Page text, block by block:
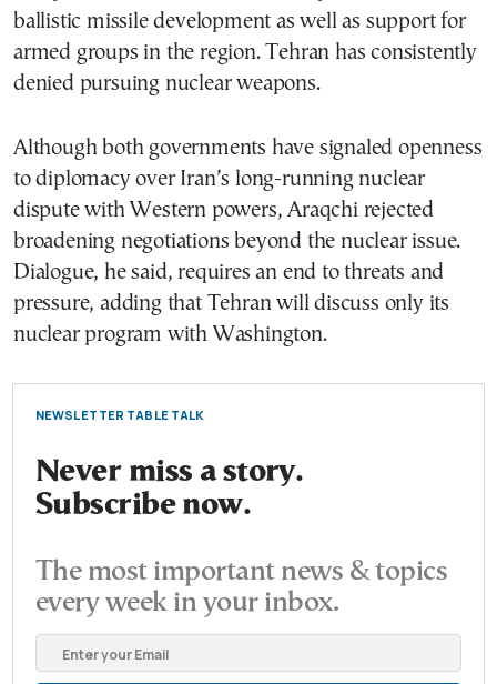
ballistic missile development as well as support for
armed groups in the region. Tehran has consistently
denied pursuing nuclear weapons.
Although both governments have signaled openness
to diplomacy over Iran’s long-running nuclear
dispute with Western powers, Araqchi rejected
broadening negotiations beyond the nuclear issue.
Dialogue, he said, requires an end to threats and
pressure, adding that Tehran will discuss only its
nuclear program with Washington.
NEWSLETTER TABLE TALK
Never miss a story.
Subscribe now.
The most important news & topics
every week in your inbox.